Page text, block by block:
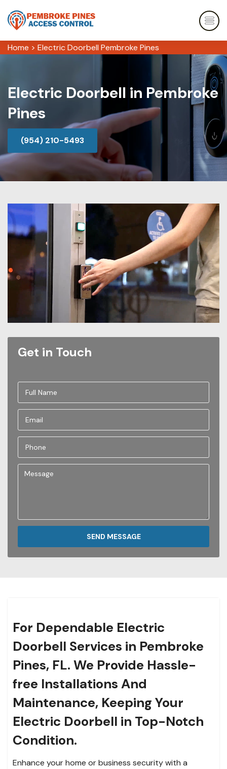
Home > Electric Doorbell Pembroke Pines
Electric Doorbell in Pembroke
Pines
(954) 210-5493
Get in Touch
SEND MESSAGE
For Dependable Electric
Doorbell Services in Pembroke
Pines, FL. We Provide Hassle-
free Installations And
Maintenance, Keeping Your
Electric Doorbell in Top-Notch
Condition.
Enhance your home or business security with a